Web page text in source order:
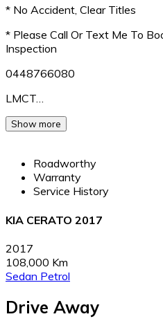
* No Accident, Clear Titles
* Please Call Or Text Me To
Inspection
0448766080
LMCT…
Show more
Roadworthy
Warranty
Service History
KIA CERATO 2017
2017
108,000 Km
Sedan Petrol
Drive Away